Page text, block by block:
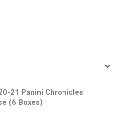
21 Panini Chronicles
(6 Boxes)